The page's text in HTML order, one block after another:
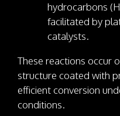
hydrocarbons
facilitated by
catalysts.
These reactions occur
structure coated with
efficient conversion
conditions.